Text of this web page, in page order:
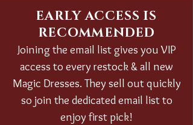
EARLY ACCESS IS
RECOMMENDED
Joining the email list gives you VIP
access to every restock & all new
Magic Dresses. They sell out quickly
so join the dedicated email list to
enjoy first pick!